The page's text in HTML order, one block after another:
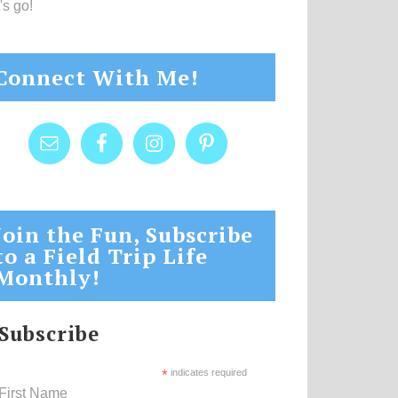
go!
With Me!
the Fun, Subscribe
a Field Trip Life
* indicates required
Name